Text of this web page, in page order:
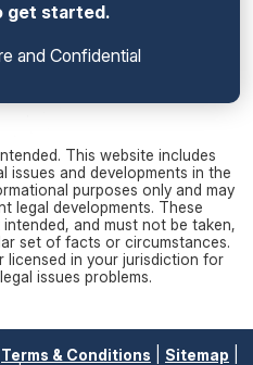
get started.
and Confidential
This website includes
issues and developments in the
purposes only and may
legal developments. These
and must not be taken,
set of facts or circumstances.
licensed in your jurisdiction for
issues problems.
Terms & Conditions Sitemap